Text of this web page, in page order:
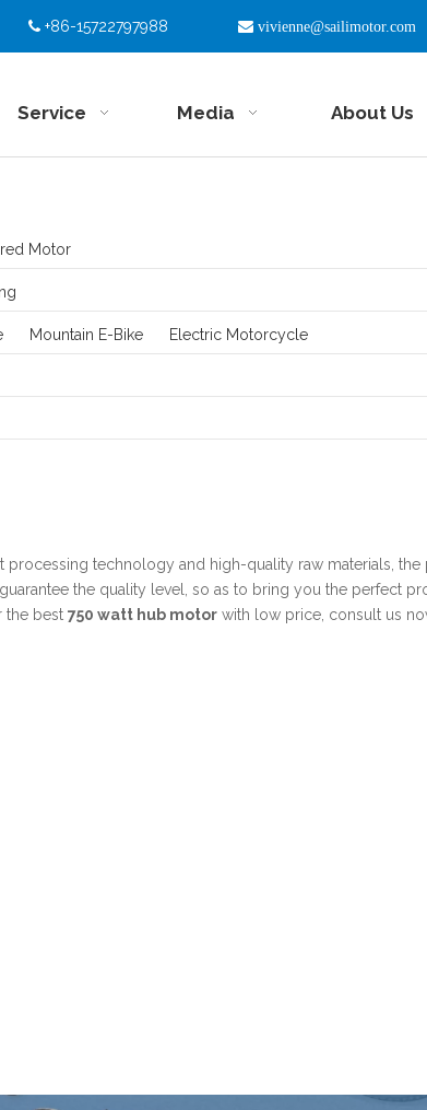
+86-15722797988  vivienne@sailimotor.com
Service Media About Us
Motor
Mountain E-Bike Electric Motorcycle
processing technology and high-quality raw materials,
, guarantee the quality level, so as to bring you the perfect
the best 750 watt hub motor with low price, consult us